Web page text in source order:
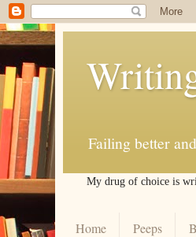
Failing better
My drug of choice is
Home Peeps